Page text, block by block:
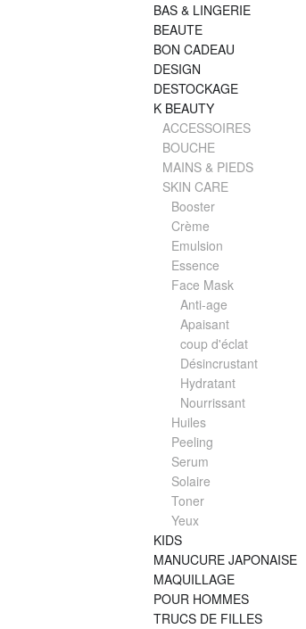
BAS & LINGERIE
BEAUTE
BON CADEAU
DESIGN
DESTOCKAGE
K BEAUTY
ACCESSOIRES
BOUCHE
MAINS & PIEDS
SKIN CARE
Booster
Crème
Emulsion
Essence
Face Mask
Anti-age
Apaisant
coup d'éclat
Désincrustant
Hydratant
Nourrissant
Huiles
Peeling
Serum
Solaire
Toner
Yeux
KIDS
MANUCURE JAPONAISE
MAQUILLAGE
POUR HOMMES
TRUCS DE FILLES